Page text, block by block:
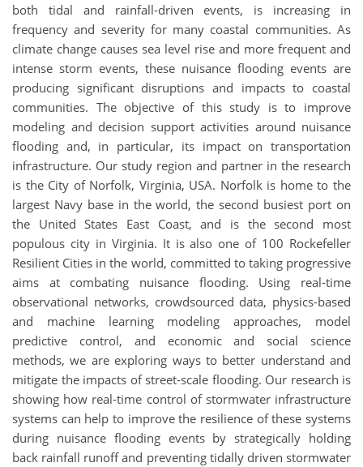
both tidal and rainfall-driven events, is increasing in
frequency and severity for many coastal communities. As
climate change causes sea level rise and more frequent and
intense storm events, these nuisance flooding events are
producing significant disruptions and impacts to coastal
communities. The objective of this study is to improve
modeling and decision support activities around nuisance
flooding and, in particular, its impact on transportation
infrastructure. Our study region and partner in the research
is the City of Norfolk, Virginia, USA. Norfolk is home to the
largest Navy base in the world, the second busiest port on
the United States East Coast, and is the second most
populous city in Virginia. It is also one of 100 Rockefeller
Resilient Cities in the world, committed to taking progressive
aims at combating nuisance flooding. Using real-time
observational networks, crowdsourced data, physics-based
and machine learning modeling approaches, model
predictive control, and economic and social science
methods, we are exploring ways to better understand and
mitigate the impacts of street-scale flooding. Our research is
showing how real-time control of stormwater infrastructure
systems can help to improve the resilience of these systems
during nuisance flooding events by strategically holding
back rainfall runoff and preventing tidally driven stormwater